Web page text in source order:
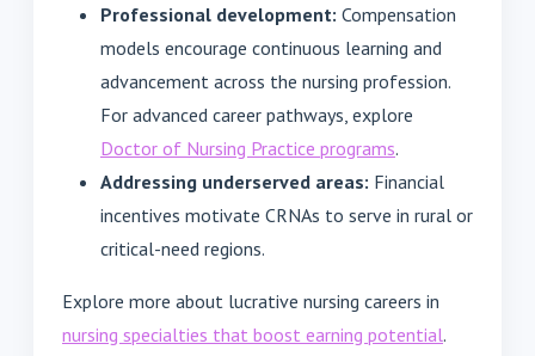
Professional development: Compensation
models encourage continuous learning and
advancement across the nursing profession.
For advanced career pathways, explore
Doctor of Nursing Practice programs.
Addressing underserved areas: Financial
incentives motivate CRNAs to serve in rural or
critical-need regions.
Explore more about lucrative nursing careers in
nursing specialties that boost earning potential.